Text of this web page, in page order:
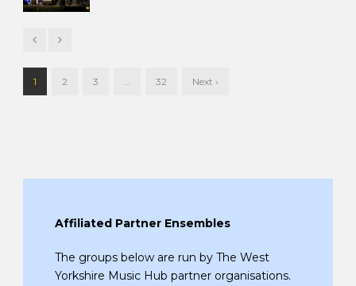
1 2 3 … 32 Next ›
Affiliated Partner Ensembles
The groups below are run by The West
Yorkshire Music Hub partner organisations.